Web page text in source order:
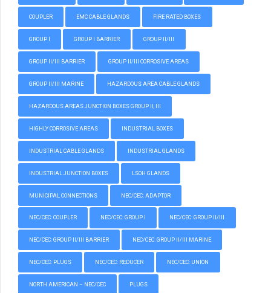
COUPLER EMC CABLE GLANDS FIRE RATED BOXES
GROUP I GROUP I BARRIER GROUP II/III
GROUP II/III BARRIER GROUP II/III CORROSIVE AREAS
GROUP II/III MARINE HAZARDOUS AREA CABLE GLANDS
HAZARDOUS AREAS JUNCTION BOXES GROUP II, III
HIGHLY CORROSIVE AREAS INDUSTRIAL BOXES
INDUSTRIAL CABLE GLANDS INDUSTRIAL GLANDS
INDUSTRIAL JUNCTION BOXES LSOH GLANDS
MUNICIPAL CONNECTIONS NEC/CEC: ADAPTOR
NEC/CEC: COUPLER NEC/CEC: GROUP I NEC/CEC: GROUP II/III
NEC/CEC: GROUP II/III BARRIER NEC/CEC: GROUP II/III MARINE
NEC/CEC: PLUGS NEC/CEC: REDUCER NEC/CEC: UNION
NORTH AMERICAN – NEC/CEC PLUGS